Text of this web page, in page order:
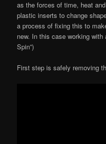
as the forces of time, heat
plastic inserts to change
a process of fixing this to
new. In this case working
Spin”)
First step is safely removing